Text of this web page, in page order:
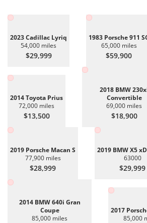
2023 Cadillac Lyriq
54,000 miles
$29,999
1983 Porsche 911
65,000 miles
$59,900
2014 Toyota Prius
72,000 miles
$13,500
2018 BMW
Convertible
69,000 miles
$18,900
2019 Porsche Macan S
77,900 miles
$28,999
2019 BMW X5
63000
$29,999
2014 BMW 640i Gran
Coupe
85,000 miles
2017
85,000